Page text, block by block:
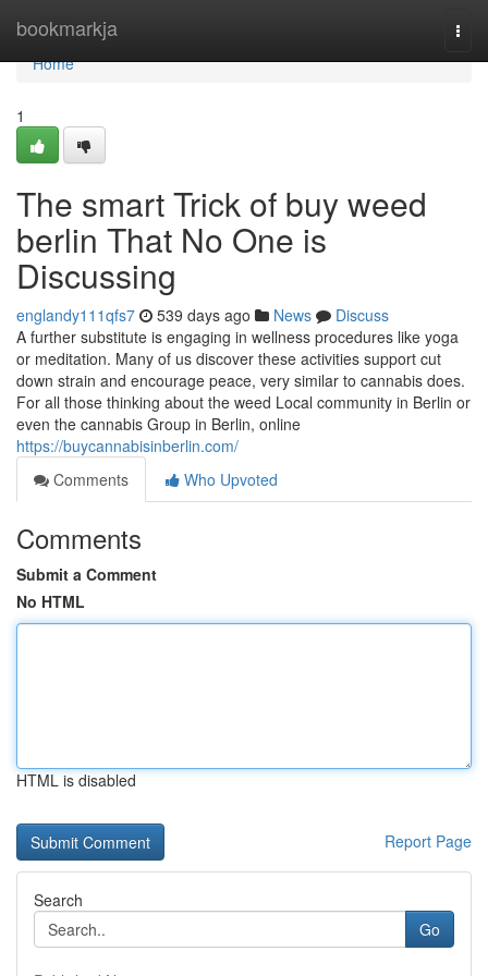
bookmarkja
Home
Home
1
The smart Trick of buy weed
berlin That No One is
Discussing
englandy111qfs7 539 days ago News
Discuss
A further substitute is engaging in wellness procedures like yoga
or meditation. Many of us discover these activities support cut
down strain and encourage peace, very similar to cannabis does.
For all those thinking about the weed Local community in Berlin or
even the cannabis Group in Berlin, online
https://buycannabisinberlin.com/
Comments
Who Upvoted
Comments
Submit a Comment
No HTML
HTML is disabled
Report Page
Search
Go